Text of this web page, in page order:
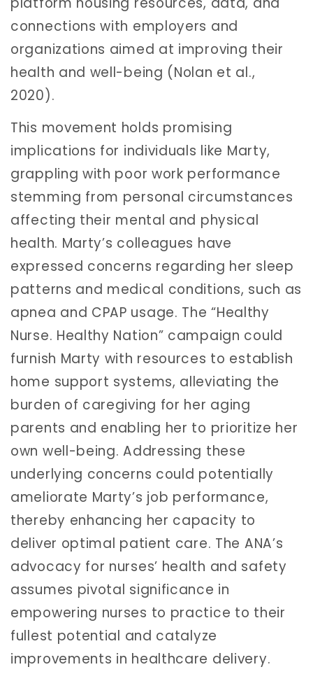
connections with employers and
organizations aimed at improving their
health and well-being (Nolan et al.,
2020).
This movement holds promising
implications for individuals like Marty,
grappling with poor work performance
stemming from personal circumstances
affecting their mental and physical
health. Marty’s colleagues have
expressed concerns regarding her sleep
patterns and medical conditions, such as
apnea and CPAP usage. The “Healthy
Nurse. Healthy Nation” campaign could
furnish Marty with resources to establish
home support systems, alleviating the
burden of caregiving for her aging
parents and enabling her to prioritize her
own well-being. Addressing these
underlying concerns could potentially
ameliorate Marty’s job performance,
thereby enhancing her capacity to
deliver optimal patient care. The ANA’s
advocacy for nurses’ health and safety
assumes pivotal significance in
empowering nurses to practice to their
fullest potential and catalyze
improvements in healthcare delivery.